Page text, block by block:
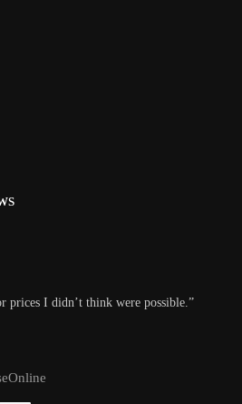
prices I didn’t think were possible.”